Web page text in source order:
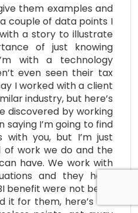
them examples and
couple of data points I
a story to illustrate
of just knowing
with a technology
even seen their tax
I worked with a client
industry, but here’s
discovered by working
saying I’m going to find
you, but I’m just
of work we do and the
have. We work with
and they have
benefit were not being
it for them, here’s the